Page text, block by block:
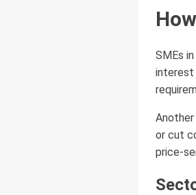
SMEs
interest
or cut
price-